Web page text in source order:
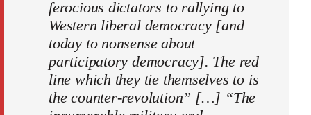
ferocious dictators to rallying to
Western liberal democracy [and
today to nonsense about
participatory democracy]. The red
line which they tie themselves to is
the counter-revolution” […] “The